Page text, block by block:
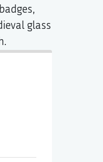
glass